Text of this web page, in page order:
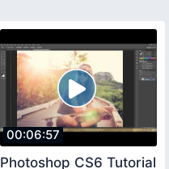
00:06:57
Photoshop CS6 Tutorial